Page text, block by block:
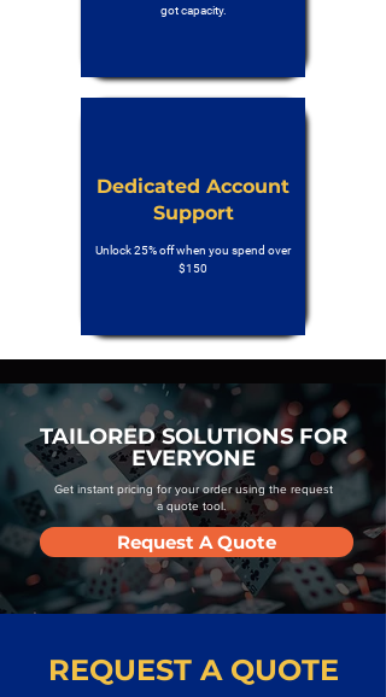
got capacity.
Dedicated Account
Support
Unlock 25% off when you spend over
$150
TAILORED SOLUTIONS FOR
EVERYONE
Get instant pricing for your order using the request
a quote tool.
Request A Quote
REQUEST A QUOTE